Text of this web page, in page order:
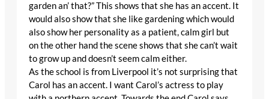
garden an’ that?” This shows that she has an accent. It
would also show that she like gardening which would
also show her personality as a patient, calm girl but
on the other hand the scene shows that she can’t wait
to grow up and doesn’t seem calm either.
As the school is from Liverpool it’s not surprising that
Carol has an accent. I want Carol’s actress to play